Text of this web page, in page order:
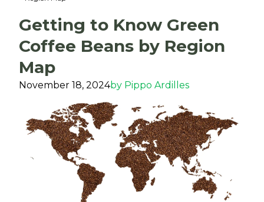
Getting to Know Green
Coffee Beans by Region
Map
November 18, 2024by Pippo Ardilles